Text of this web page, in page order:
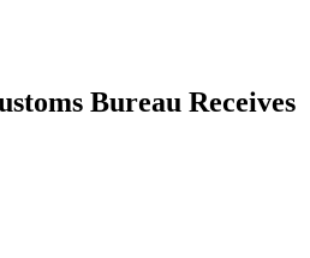
Bureau Receives